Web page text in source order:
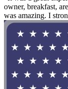
owner, breakfast,
was amazing. I